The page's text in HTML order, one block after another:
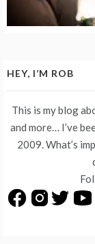
HEY, I’M ROB
This is my blog
and more… I’ve
2009. What’s